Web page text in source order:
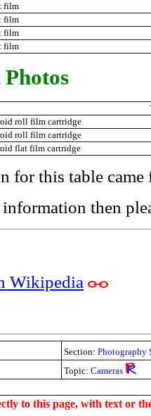
film
film
film
film
roll film cartridge
roll film cartridge
flat film cartridge
for this table
then
Wikipedia
Section: Photography
Topic: Cameras
to this page, with text or